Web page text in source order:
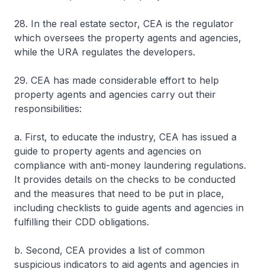
28. In the real estate sector, CEA is the regulator
which oversees the property agents and agencies,
while the URA regulates the developers.
29. CEA has made considerable effort to help
property agents and agencies carry out their
responsibilities:
a. First, to educate the industry, CEA has issued a
guide to property agents and agencies on
compliance with anti-money laundering regulations.
It provides details on the checks to be conducted
and the measures that need to be put in place,
including checklists to guide agents and agencies in
fulfilling their CDD obligations.
b. Second, CEA provides a list of common
suspicious indicators to aid agents and agencies in